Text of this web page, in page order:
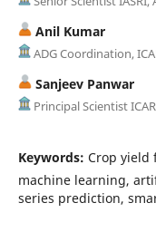
Anil Kumar
ADG Coordination,
Sanjeev Panwar
Principal Scientist
Keywords: Crop yield
machine learning,
series prediction,